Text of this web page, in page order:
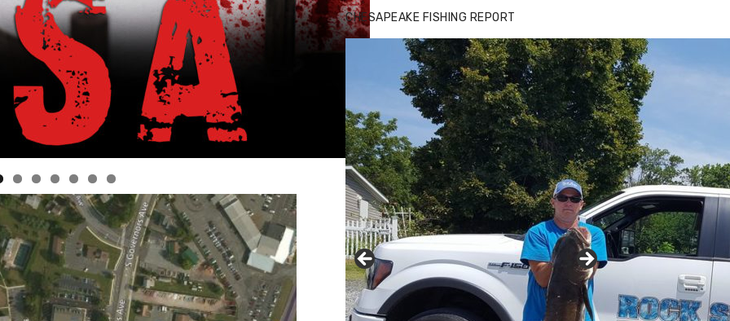
CHESAPEAKE FISHING REPORT